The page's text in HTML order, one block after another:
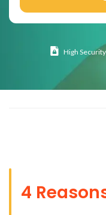
High Security
4